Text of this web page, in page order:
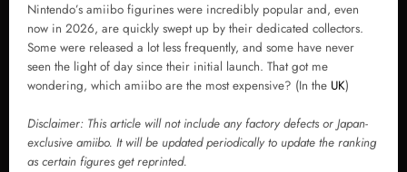
Nintendo’s amiibo figurines were incredibly popular and, even
now in 2026, are quickly swept up by their dedicated collectors.
Some were released a lot less frequently, and some have never
seen the light of day since their initial launch. That got me
wondering, which amiibo are the most expensive? (In the UK)
Disclaimer: This article will not include any factory defects or Japan-
exclusive amiibo. It will be updated periodically to update the ranking
as certain figures get reprinted.